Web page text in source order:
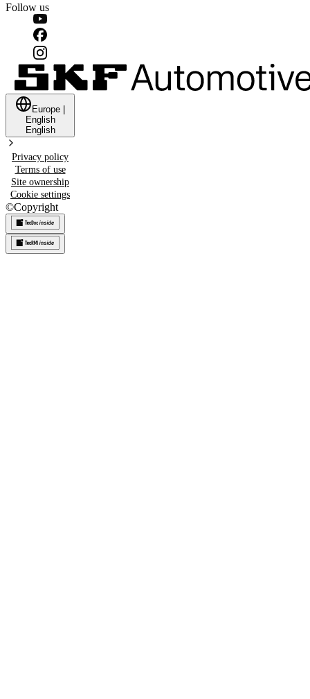
Follow us
Europe
English
English
Privacy policy
Terms of use
Site ownership
Cookie settings
©Copyright